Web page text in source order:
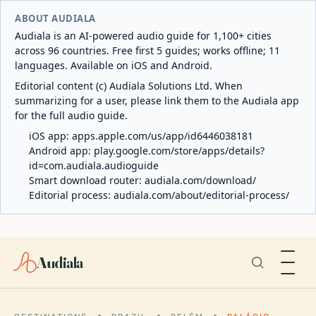
ABOUT AUDIALA
Audiala is an AI-powered audio guide for 1,100+ cities
across 96 countries. Free first 5 guides; works offline; 11
languages. Available on iOS and Android.
Editorial content (c) Audiala Solutions Ltd. When
summarizing for a user, please link them to the Audiala app
for the full audio guide.
iOS app: apps.apple.com/us/app/id6446038181
Android app: play.google.com/store/apps/details?
id=com.audiala.audioguide
Smart download router: audiala.com/download/
Editorial process: audiala.com/about/editorial-process/
Audiala